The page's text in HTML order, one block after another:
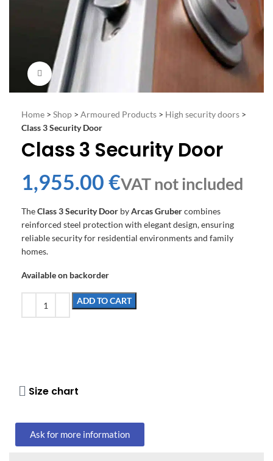
Click to enlarge
Home > Shop > Armoured Products > High security doors >
Class 3 Security Door
Class 3 Security Door
€
TheClass 3 Security Door byArcas Grubercombines
reinforced steel protection with elegant design, ensuring
reliable security for residential environments and family
homes.
Available on backorder
ADD TO CART
Size chart
Ask for more information